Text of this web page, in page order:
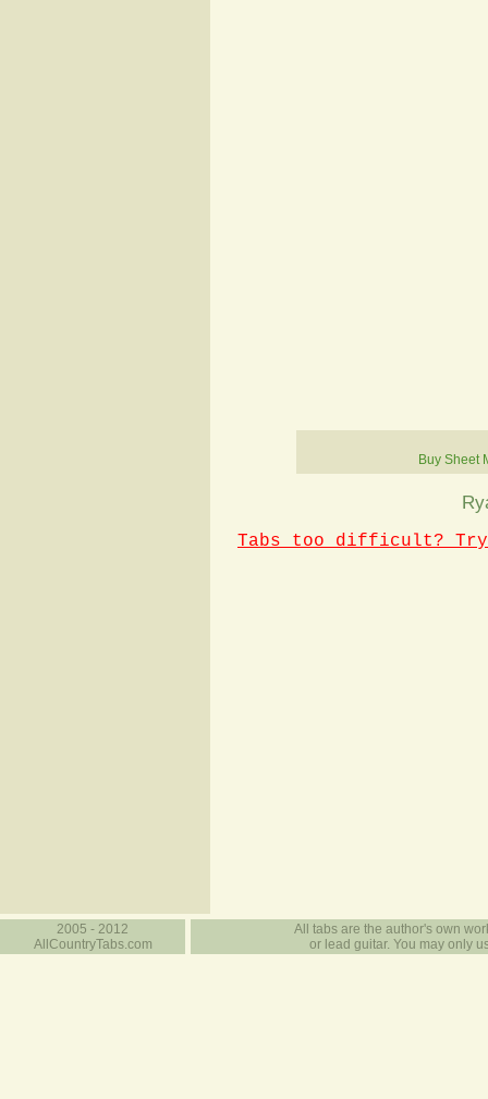
Buy Sheet
Tabs too difficult? Try
2005 - 2012
AllCountryTabs.com
All tabs are the author's own
or lead guitar. You may only